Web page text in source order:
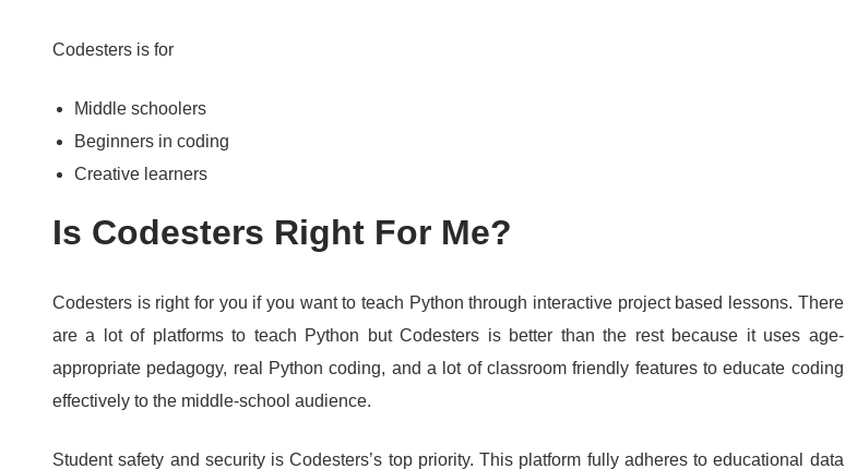
Codesters is for
Middle schoolers
Beginners in coding
Creative learners
Is Codesters Right For Me?
Codesters is right for you if you want to teach Python through interactive project based lessons. There
are a lot of platforms to teach Python but Codesters is better than the rest because it uses age-
appropriate pedagogy, real Python coding, and a lot of classroom friendly features to educate coding
effectively to the middle-school audience.
Student safety and security is Codesters’s top priority.This platform fully adheres to educational data